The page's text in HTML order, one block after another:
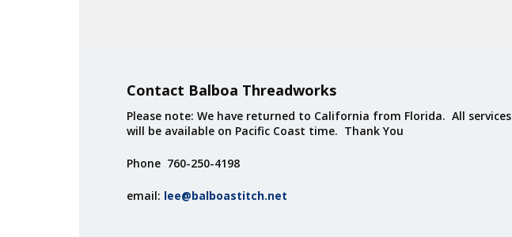
Contact Balboa Threadworks
Please note: We have returned to California from Florida. All services
will be available on Pacific Coast time. Thank You
Phone 760-250-4198
email: lee@balboastitch.net